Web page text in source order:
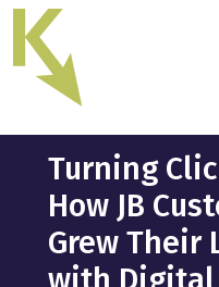
Skip
the
content
Turning
How JB
Grew Their